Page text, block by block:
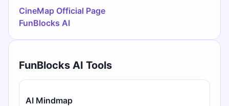
CineMap Official Page
FunBlocks AI
FunBlocks AI Tools
AI Mindmap